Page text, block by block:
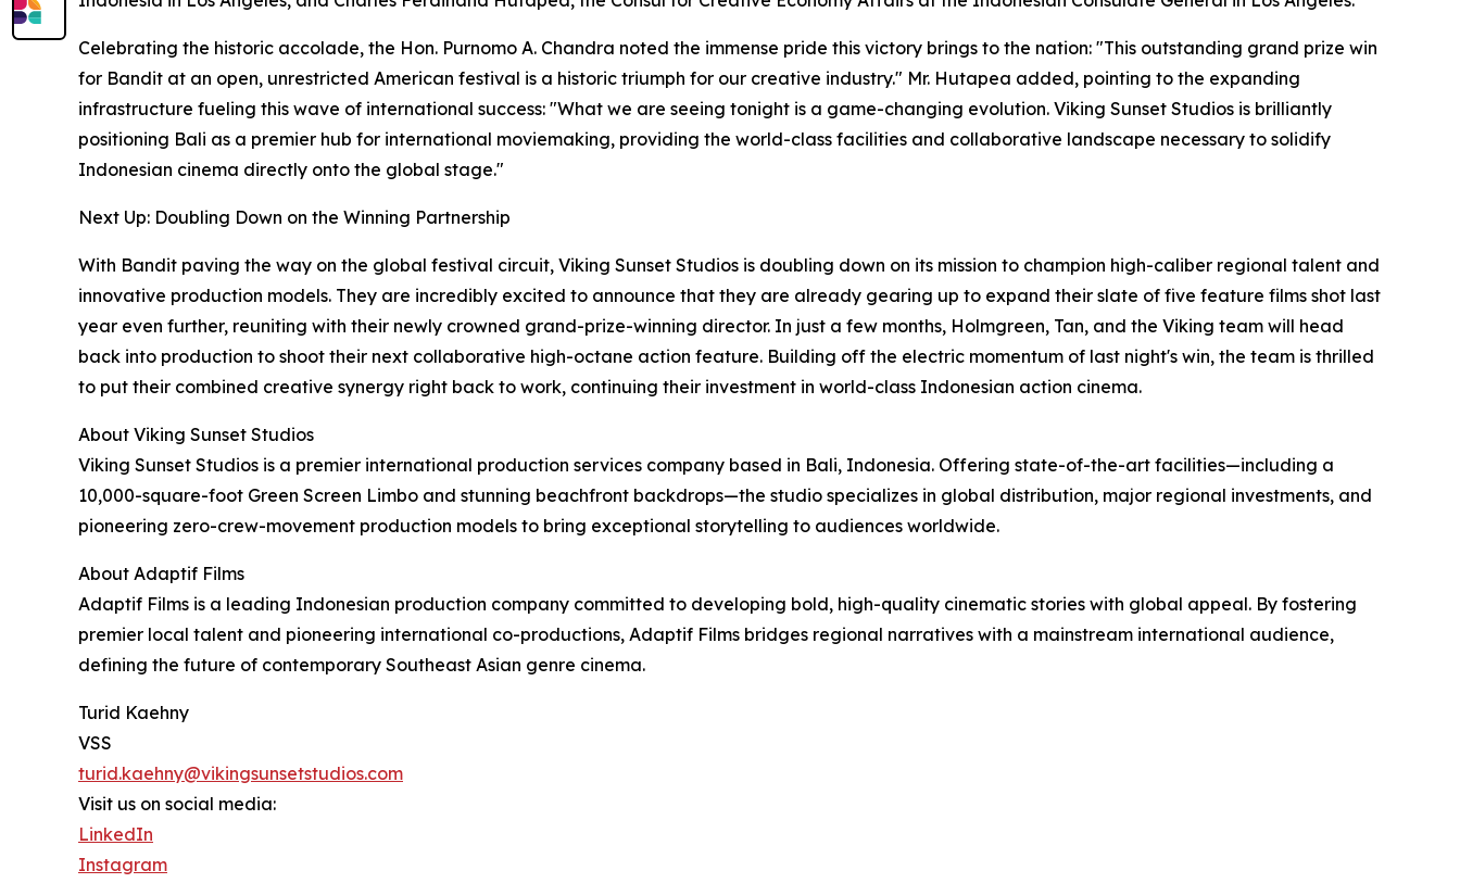
Celebrating the historic accolade, the Hon. Purnomo A. Chandra noted the immense pride this victory brings to the nation: "This outstanding grand prize win
for Bandit at an open, unrestricted American festival is a historic triumph for our creative industry." Mr. Hutapea added, pointing to the expanding
infrastructure fueling this wave of international success: "What we are seeing tonight is a game-changing evolution. Viking Sunset Studios is brilliantly
positioning Bali as a premier hub for international moviemaking, providing the world-class facilities and collaborative landscape necessary to solidify
Indonesian cinema directly onto the global stage."
Next Up: Doubling Down on the Winning Partnership
With Bandit paving the way on the global festival circuit, Viking Sunset Studios is doubling down on its mission to champion high-caliber regional talent and
innovative production models. They are incredibly excited to announce that they are already gearing up to expand their slate of five feature films shot last
year even further, reuniting with their newly crowned grand-prize-winning director. In just a few months, Holmgreen, Tan, and the Viking team will head
back into production to shoot their next collaborative high-octane action feature. Building off the electric momentum of last night's win, the team is thrilled
to put their combined creative synergy right back to work, continuing their investment in world-class Indonesian action cinema.
About Viking Sunset Studios
Viking Sunset Studios is a premier international production services company based in Bali, Indonesia. Offering state-of-the-art facilities—including a
10,000-square-foot Green Screen Limbo and stunning beachfront backdrops—the studio specializes in global distribution, major regional investments, and
pioneering zero-crew-movement production models to bring exceptional storytelling to audiences worldwide.
About Adaptif Films
Adaptif Films is a leading Indonesian production company committed to developing bold, high-quality cinematic stories with global appeal. By fostering
premier local talent and pioneering international co-productions, Adaptif Films bridges regional narratives with a mainstream international audience,
defining the future of contemporary Southeast Asian genre cinema.
Turid Kaehny
VSS
turid.kaehny@vikingsunsetstudios.com
Visit us on social media:
LinkedIn
Instagram